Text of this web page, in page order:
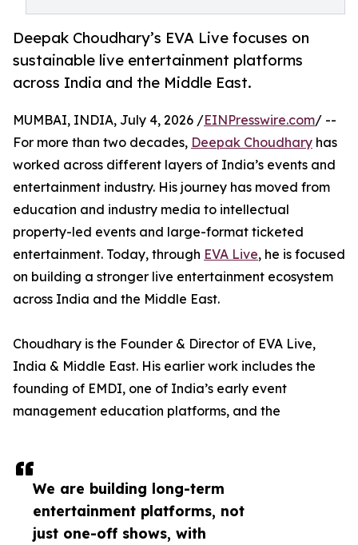
Deepak Choudhary’s EVA Live focuses on
sustainable live entertainment platforms
across India and the Middle East.
We are building long-term
entertainment platforms, not
just one-off shows, with
MUMBAI, INDIA, July 4, 2026 /EINPresswire.com/ --
For more than two decades, Deepak Choudhary has
worked across different layers of India’s events and
entertainment industry. His journey has moved from
education and industry media to intellectual
property-led events and large-format ticketed
entertainment. Today, through EVA Live, he is focused
on building a stronger live entertainment ecosystem
across India and the Middle East.
Choudhary is the Founder & Director of EVA Live,
India & Middle East. His earlier work includes the
founding of EMDI, one of India’s early event
management education platforms, and the